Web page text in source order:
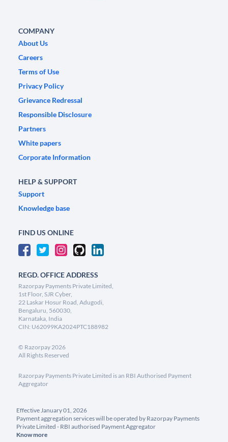
COMPANY
About Us
Careers
Terms of Use
Privacy Policy
Grievance Redressal
Responsible Disclosure
Partners
White papers
Corporate Information
HELP & SUPPORT
Support
Knowledge base
FIND US ONLINE
REGD. OFFICE ADDRESS
Razorpay Payments Private Limited,
1st Floor, SJR Cyber,
22 Laskar Hosur Road, Adugodi,
Bengaluru, 560030,
Karnataka, India
CIN: U62099KA2024PTC188982
© Razorpay2026
All Rights Reserved
Razorpay Payments Private Limited is an RBI Authorised Payment
Aggregator
Effective January 01, 2026
Payment aggregation services will be operated by Razorpay Payments
Private Limited - RBI authorised Payment Aggregator
Know more